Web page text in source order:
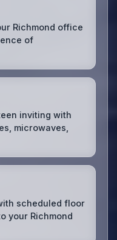
Richmond office
of
inviting with
microwaves,
scheduled floor
your Richmond